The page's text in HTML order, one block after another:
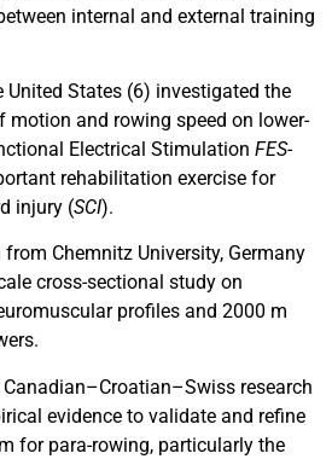
internal and external training
United States (6) investigated the
motion and rowing speed on lower-
Electrical Stimulation FES-
rehabilitation exercise for
injury (SCI).
Chemnitz University, Germany
cross-sectional study on
profiles and 2000 m
research
evidence to validate and refine
for para-rowing, particularly the